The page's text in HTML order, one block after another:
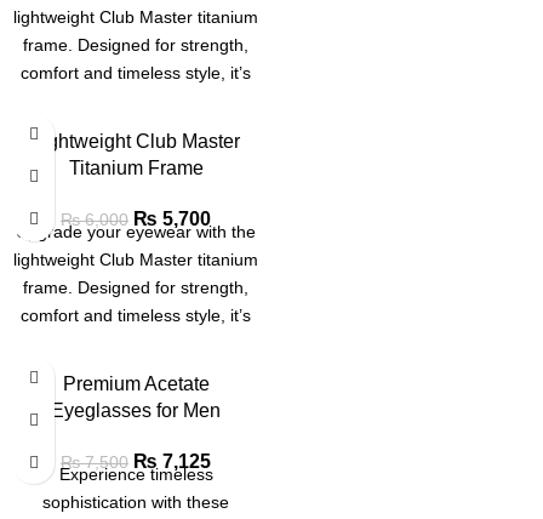
lightweight Club Master titanium
frame. Designed for strength,
comfort and timeless style, it’s
SOLD
Lightweight Club Master
Titanium Frame
₨6,000 ₨ 5,700
Upgrade your eyewear with the
lightweight Club Master titanium
frame. Designed for strength,
comfort and timeless style, it’s
Premium Acetate
Eyeglasses for Men
₨7,500 ₨ 7,125
Experience timeless
sophistication with these